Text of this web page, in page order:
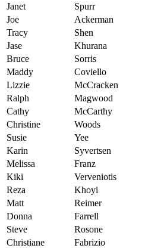
Janet
Spurr
Joe
Ackerman
Tracy
Shen
Jase
Khurana
Bruce
Sorris
Maddy
Coviello
Lizzie
McCracken
Ralph
Magwood
Cathy
McCarthy
Christine
Woods
Susie
Yee
Karin
Syvertsen
Melissa
Franz
Kiki
Verveniotis
Reza
Khoyi
Matt
Reimer
Donna
Farrell
Steve
Rosone
Christiane
Fabrizio